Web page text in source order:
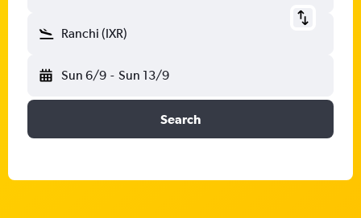
Ranchi (IXR)
Sun 6/9 - Sun 13/9
Search